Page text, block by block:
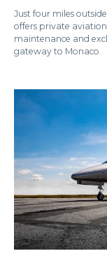
Just four miles
offers private
maintenance and
gateway to Monaco.